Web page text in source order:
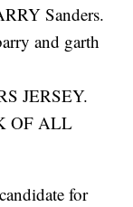
Sanders.
and garth
JERSEY.
OF ALL
for